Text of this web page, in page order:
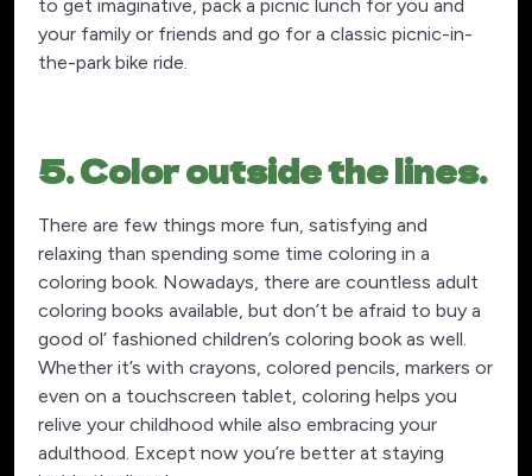
to get imaginative, pack a picnic lunch for you and
your family or friends and go for a classic picnic-in-
the-park bike ride.
5. Color outside the lines.
There are few things more fun, satisfying and
relaxing than spending some time coloring in a
coloring book. Nowadays, there are countless adult
coloring books available, but don’t be afraid to buy a
good ol’ fashioned children’s coloring book as well.
Whether it’s with crayons, colored pencils, markers or
even on a touchscreen tablet, coloring helps you
relive your childhood while also embracing your
adulthood. Except now you’re better at staying